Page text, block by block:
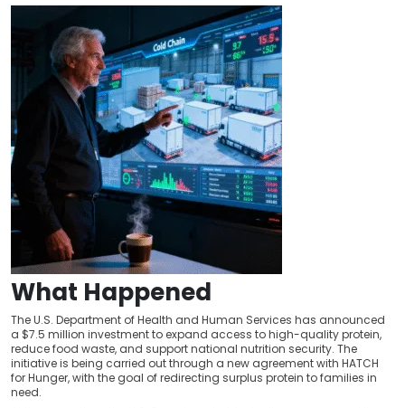
What Happened
The U.S. Department of Health and Human Services has announced
a $7.5 million investment to expand access to high-quality protein,
reduce food waste, and support national nutrition security. The
initiative is being carried out through a new agreement with HATCH
for Hunger, with the goal of redirecting surplus protein to families in
need.